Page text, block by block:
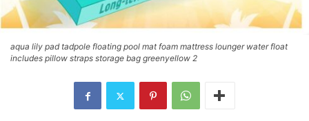
aqua lily pad tadpole floating pool mat foam mattress lounger water float
includes pillow straps storage bag greenyellow 2